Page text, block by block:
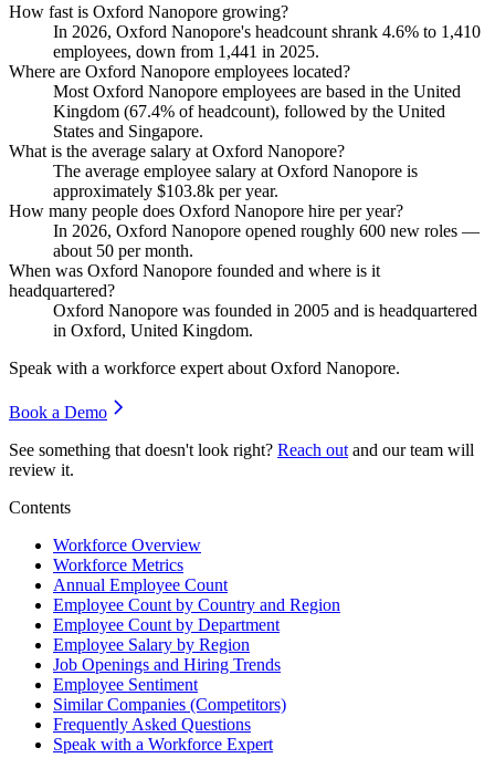
How fast is Oxford Nanopore growing?
In 2026, Oxford Nanopore's headcount shrank 4.6% to 1,410
employees, down from 1,441 in 2025.
Where are Oxford Nanopore employees located?
Most Oxford Nanopore employees are based in the United
Kingdom (67.4% of headcount), followed by the United
States and Singapore.
What is the average salary at Oxford Nanopore?
The average employee salary at Oxford Nanopore is
approximately $103.8k per year.
How many people does Oxford Nanopore hire per year?
In 2026, Oxford Nanopore opened roughly 600 new roles —
about 50 per month.
When was Oxford Nanopore founded and where is it
headquartered?
Oxford Nanopore was founded in 2005 and is headquartered
in Oxford, United Kingdom.
Speak with a workforce expert about Oxford Nanopore.
Book a Demo
See something that doesn't look right? Reach out and our team will
review it.
Contents
Workforce Overview
Workforce Metrics
Annual Employee Count
Employee Count by Country and Region
Employee Count by Department
Employee Salary by Region
Job Openings and Hiring Trends
Employee Sentiment
Similar Companies (Competitors)
Frequently Asked Questions
Speak with a Workforce Expert